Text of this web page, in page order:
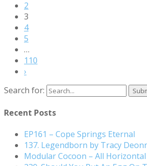
2
3
4
5
…
110
›
Search for:
Recent Posts
EP161 – Cope Springs Eternal
137. Legendborn by Tracy
Modular Cocoon – All Horizontal